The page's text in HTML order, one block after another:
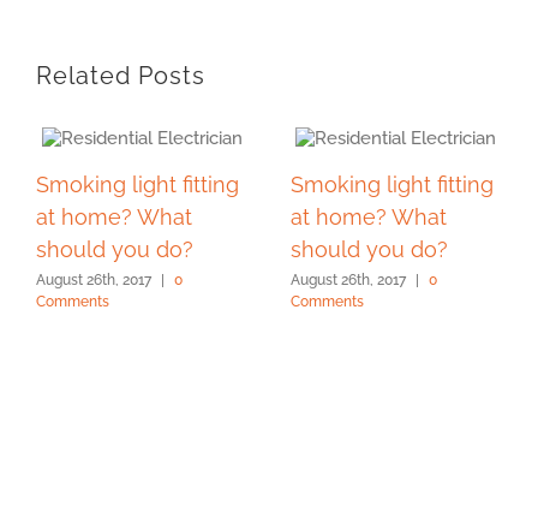
Related Posts
Smoking light fitting
at home? What
should you do?
August 26th, 2017 |
0
Comments
Smoking light fitting
at home? What
should you do?
August 26th, 2017 |
0
Comments